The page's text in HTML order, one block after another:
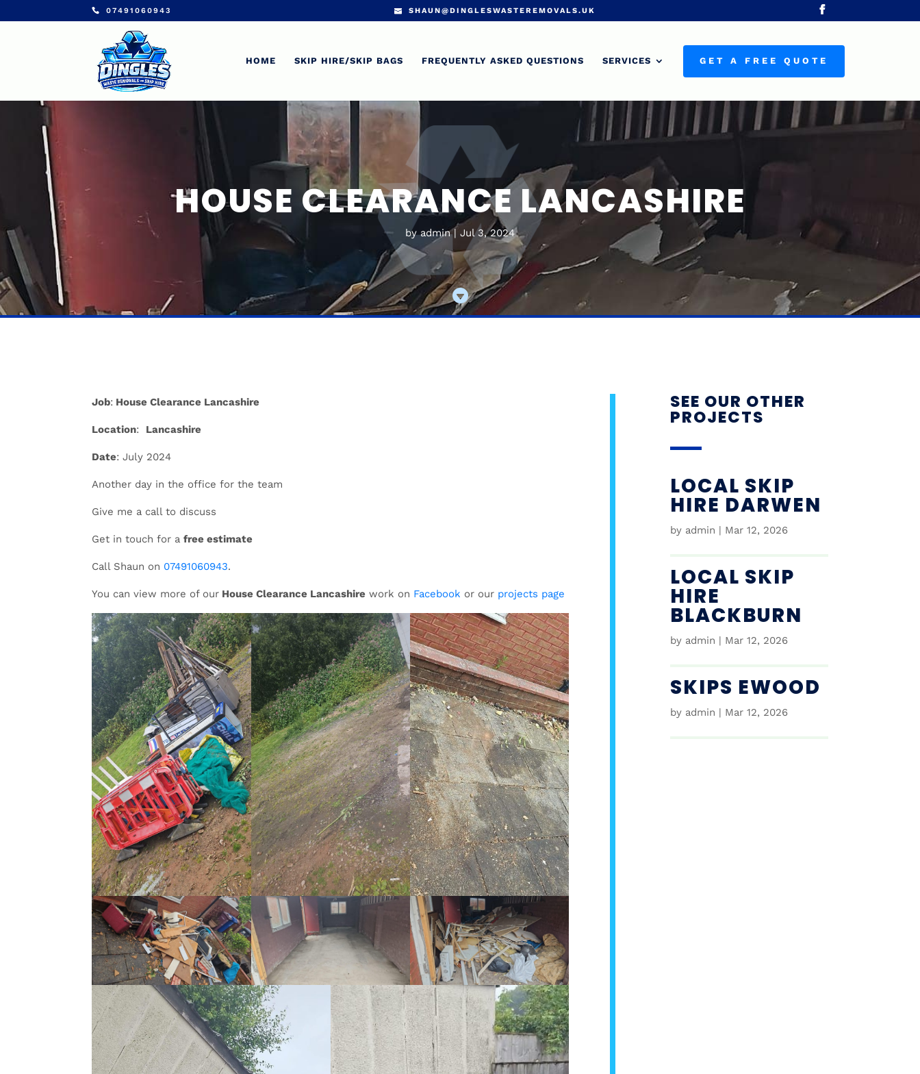
07491060943 SHAUN@DINGLESWASTEREMOVALS.UK
HOME SKIP HIRE/SKIP BAGS FREQUENTLY ASKED QUESTIONS SERVICES GET A FREE QUOTE
HOUSE CLEARANCE LANCASHIRE
byadmin Jul 3, 2024

Job: House Clearance Lancashire
Location: Lancashire
Date: July 2024
Another day in the office for the team
Give me a call to discuss
Get in touch for afree estimate
Call Shaun on 07491060943.
You can view more of our House Clearance Lancashire work on Facebook or our projects page
SEE OUR OTHER
PROJECTS
LOCAL SKIP
HIRE DARWEN
by admin Mar 12, 2026
LOCAL SKIP
HIRE
BLACKBURN
by admin Mar 12, 2026
SKIPS EWOOD
by admin Mar 12, 2026